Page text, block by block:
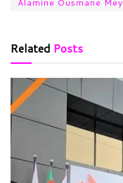
Related Posts